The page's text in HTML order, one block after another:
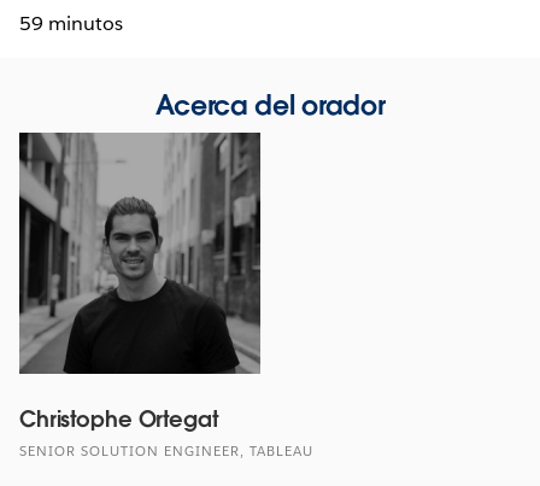
59 minutos
Acerca del orador
Christophe Ortegat
SENIOR SOLUTION ENGINEER, TABLEAU